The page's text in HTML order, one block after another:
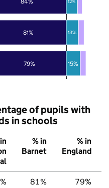
79%
81%
15%
13%
12%
of pupils with
in schools
% in
Barnet
% in
England
81% 79%